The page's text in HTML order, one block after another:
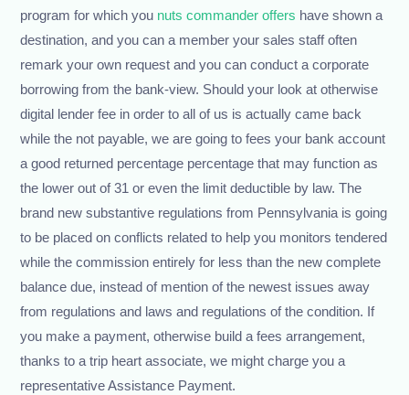
program for which you nuts commander offers have shown a
destination, and you can a member your sales staff often
remark your own request and you can conduct a corporate
borrowing from the bank-view. Should your look at otherwise
digital lender fee in order to all of us is actually came back
while the not payable, we are going to fees your bank account
a good returned percentage percentage that may function as
the lower out of 31 or even the limit deductible by law. The
brand new substantive regulations from Pennsylvania is going
to be placed on conflicts related to help you monitors tendered
while the commission entirely for less than the new complete
balance due, instead of mention of the newest issues away
from regulations and laws and regulations of the condition. If
you make a payment, otherwise build a fees arrangement,
thanks to a trip heart associate, we might charge you a
representative Assistance Payment.